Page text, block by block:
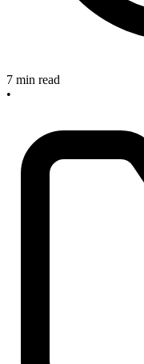
7 min read
•